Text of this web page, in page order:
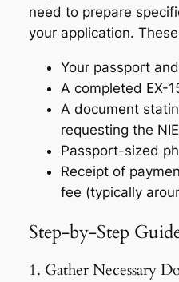
need to prepare
your application.
Your passport
A completed EX-
A document
requesting the
Passport-sized
Receipt of
fee (typically
Step-by-Step
1. Gather Necessary